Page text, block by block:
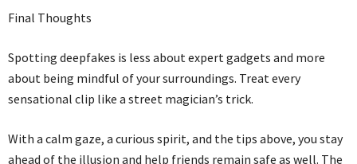
Final Thoughts
Spotting deepfakes is less about expert gadgets and more
about being mindful of your surroundings. Treat every
sensational clip like a street magician’s trick.
With a calm gaze, a curious spirit, and the tips above, you stay
ahead of the illusion and help friends remain safe as well. The